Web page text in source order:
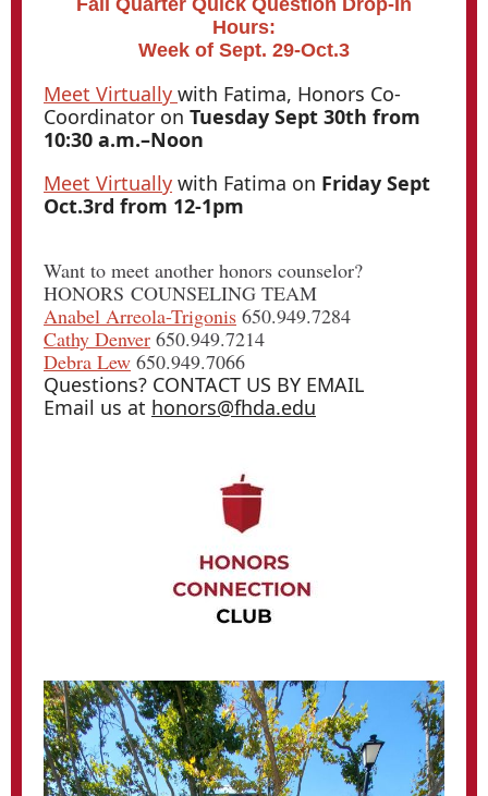
Fall Quarter Quick Question Drop-In
Hours:
Week of Sept. 29-Oct.3
Meet Virtually with Fatima, Honors Co-
Coordinator on Tuesday Sept 30th from
10:30 a.m.–Noon
Meet Virtually with Fatima on Friday Sept
Oct.3rd from 12-1pm
Want to meet another honors counselor?
HONORS COUNSELING TEAM
Anabel Arreola-Trigonis 650.949.7284
Cathy Denver 650.949.7214
Debra Lew 650.949.7066
Questions? CONTACT US BY EMAIL
Email us at honors@fhda.edu